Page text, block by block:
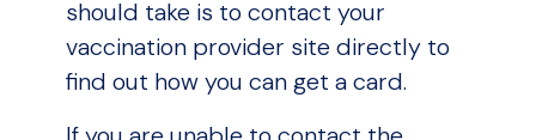
should take is to contact your
vaccination provider site directly to
find out how you can get a card.